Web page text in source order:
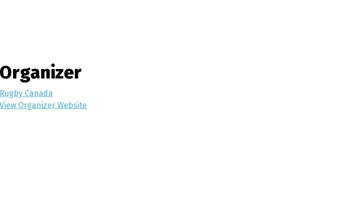
Organizer
Rugby Canada
View Organizer Website